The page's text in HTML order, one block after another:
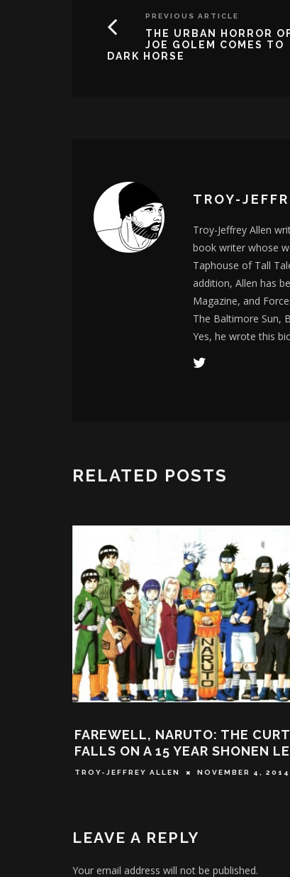
PREVIOUS ARTICLE
THE URBAN HORROR
JOE GOLEM COMES TO
DARK HORSE
TROY-
Troy-Jeffrey Allen
book writer whose
Taphouse of Tall
addition, Allen has
Magazine, and
The Baltimore Sun,
Yes, he wrote this
RELATED POSTS
LEGACY
SOMEONE BUILT A REAL
BALL FLYING CLOUD
DEREK SCARZELLA FEBRUARY 11, 2016
LEAVE A REPLY
Your email address will not be published.